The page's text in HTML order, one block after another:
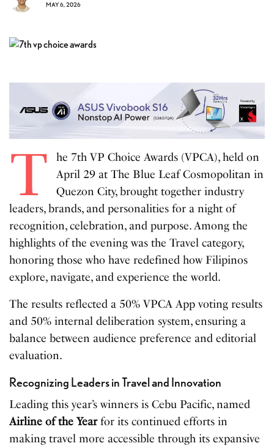
MAY 6, 2026
T
he 7th VP Choice Awards (VPCA), held on
April 29 at The Blue Leaf Cosmopolitan in
Quezon City, brought together industry
leaders, brands, and personalities for a night of
recognition, celebration, and purpose. Among the
highlights of the evening was the Travel category,
honoring those who have redefined how Filipinos
explore, navigate, and experience the world.
The results reflected a 50% VPCA App voting results
and 50% internal deliberation system, ensuring a
balance between audience preference and editorial
evaluation.
Recognizing Leaders in Travel and Innovation
Leading this year’s winners is Cebu Pacific, named
Airline of the Yearfor its continued efforts in
making travel more accessible through its expansive